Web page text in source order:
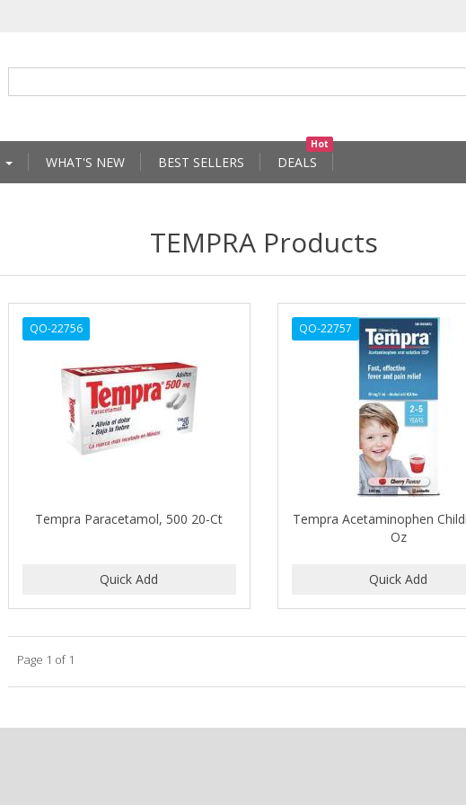
WHAT'S NEW BEST SELLERS DEALS
Hot
TEMPRA Products
QO-22756
Tempra Paracetamol, 500 20-Ct
QO-22757
Tempra Acetaminophen
Oz
Page 1 of 1